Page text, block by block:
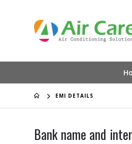
EMI DETAILS
Bank name and